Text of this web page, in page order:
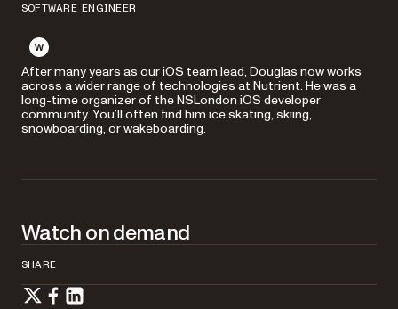
SOFTWARE ENGINEER
After many years as our iOS team lead, Douglas now works
across a wider range of technologies at Nutrient. He was a
long-time organizer of the NSLondon iOS developer
community. You’ll often find him ice skating, skiing,
snowboarding, or wakeboarding.
Watch on demand
SHARE